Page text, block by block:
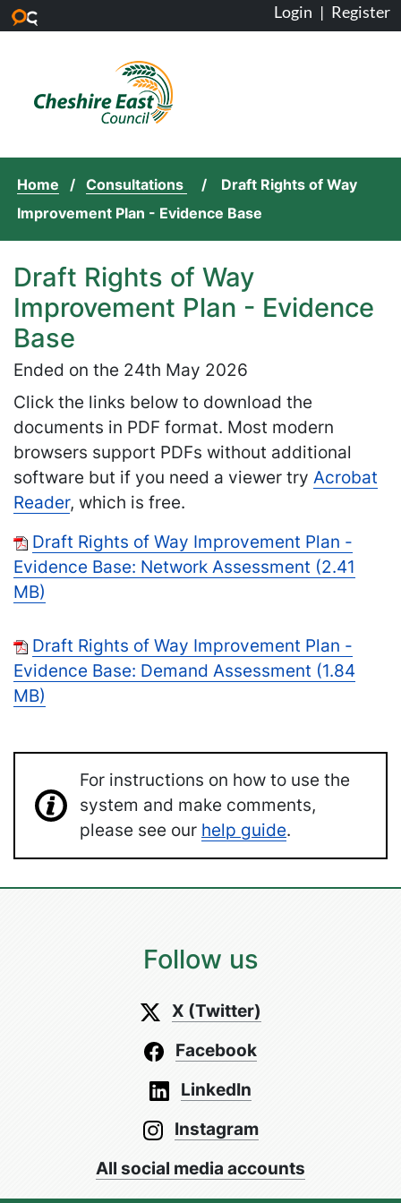
Login | Register
Home Consultations
Draft Rights of Way
Improvement Plan - Evidence Base
Draft Rights of Way
Improvement Plan - Evidence
Base
Ended on the 24th May 2026
Click the links below to download the
documents in PDF format. Most modern
browsers support PDFs without additional
software but if you need a viewer try Acrobat
Reader, which is free.
Draft Rights of Way Improvement Plan -
Evidence Base: Network Assessment (2.41
MB)
Draft Rights of Way Improvement Plan -
Evidence Base: Demand Assessment (1.84
MB)
For instructions on how to use the
system and make comments,
please see our help guide.
Follow us
X (Twitter)
Facebook
LinkedIn
Instagram
All social media accounts